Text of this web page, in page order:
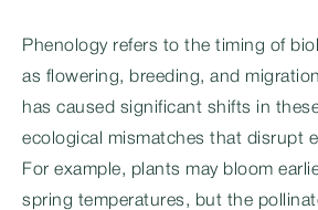
Phenology refers to the timing of
as flowering, breeding, and
has caused significant shifts in
ecological mismatches that disrupt
For example, plants may bloom
spring temperatures, but the